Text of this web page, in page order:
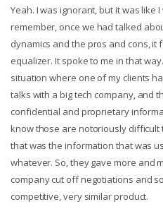
Yeah. I was ignorant, but it was like
remember, once we had talked
dynamics and the pros and cons, it
equalizer. It spoke to me in that
situation where one of my clients
talks with a big tech company, and
confidential and proprietary
know those are notoriously difficult
that was the information that was
whatever. So, they gave more and
company cut off negotiations and
competitive, very similar product.